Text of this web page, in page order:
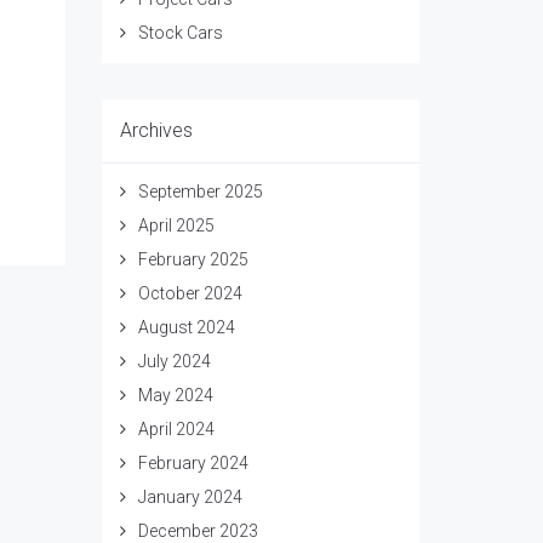
Stock Cars
Archives
September 2025
April 2025
February 2025
October 2024
August 2024
July 2024
May 2024
April 2024
February 2024
January 2024
December 2023